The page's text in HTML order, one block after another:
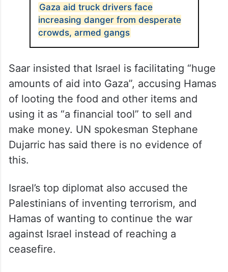
Gaza aid truck drivers face
increasing danger from desperate
crowds, armed gangs
Saar insisted that Israel is facilitating “huge
amounts of aid into Gaza”, accusing Hamas
of looting the food and other items and
using it as “a financial tool” to sell and
make money. UN spokesman Stephane
Dujarric has said there is no evidence of
this.
Israel’s top diplomat also accused the
Palestinians of inventing terrorism, and
Hamas of wanting to continue the war
against Israel instead of reaching a
ceasefire.